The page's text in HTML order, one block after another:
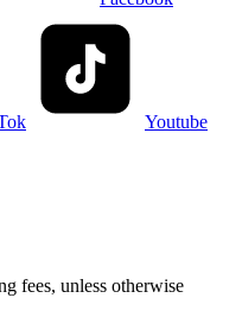
Youtube
fees, unless otherwise